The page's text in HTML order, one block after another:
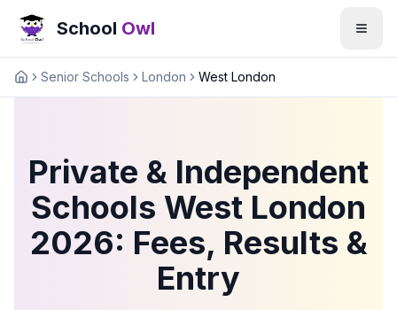
School Owl
HomeSenior Schools London West London
Private & Independent
Schools West London
2026: Fees, Results &
Entry